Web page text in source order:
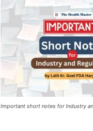
Important short notes for Industry